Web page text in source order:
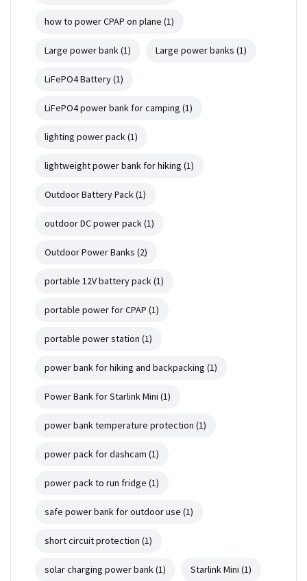
how to power CPAP on plane (1)
Large power bank(1) Large power banks (1)
LiFePO4 Battery(1)
LiFePO4 power bank for camping (1)
lighting power pack(1)
lightweight power bank for hiking (1)
Outdoor Battery Pack(1)
outdoor DC power pack(1)
Outdoor Power Banks (2)
portable 12V battery pack(1)
portable power for CPAP (1)
portable power station (1)
power bank for hiking and backpacking (1)
Power Bank for Starlink Mini (1)
power bank temperature protection (1)
power pack for dashcam (1)
power pack to run fridge (1)
safe power bank for outdoor use (1)
short circuit protection (1)
solar charging power bank(1) Starlink Mini (1)